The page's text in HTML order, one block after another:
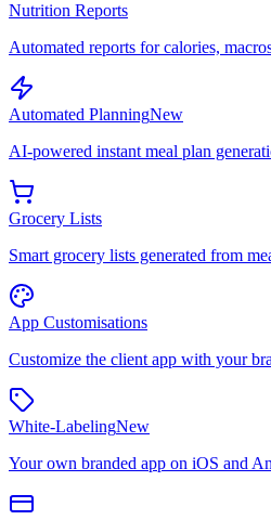
Nutrition Reports
Automated reports for calories,
Automated PlanningNew
AI-powered instant meal plan
Grocery Lists
Smart grocery lists generated from
App Customisations
Customize the client app with your
White-LabelingNew
Your own branded app on iOS and